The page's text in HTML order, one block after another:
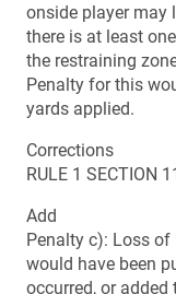
onside player may
there is at least
the restraining
Penalty for this
yards applied.
Corrections
RULE 1 SECTION
Add
Penalty c): Loss
would have been
occurred, or